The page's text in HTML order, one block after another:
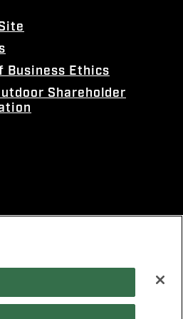
Business Ethics
Shareholder